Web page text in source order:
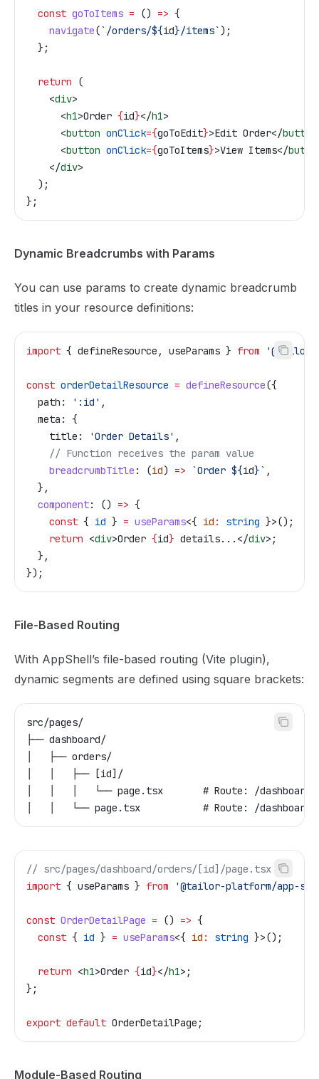
  const
goToItems = () => {
    navigate
(`/orders/${id}/items`);
  };
  return
(
    <
div>
      <
h1>Order {id}</h1>
      <
button onClick={goToEdit}>Edit Order</button
      <
button onClick={goToItems}>View Items</
    </
div>
  );
};
Dynamic Breadcrumbs with Params
You can use params to create dynamic breadcrumb
titles in your resource definitions:
import { defineResource , useParams } from
const orderDetailResource = defineResource({
  path:
':id' ,
  meta:
{
    title:
'Order Details' ,
    // Function receives the param value
    breadcrumbTitle
: (id) => `Order ${id}` ,
  },
  component
: () => {
    const
{ id } = useParams<{ id : string }>();
    return
<div>Order {id} details... </div> ;
  },
});
File-Based Routing
With AppShell’s file-based routing (Vite plugin),
dynamic segments are defined using square brackets:
src/pages/
├── dashboard/
│   ├── orders/
│   │   ├── [id]/
│   │   │   └── page.tsx       # Route: /
│   │   └── page.tsx           # Route: /dashboard/
// src/pages/dashboard/orders/[id]/page.tsx
import { useParams } from '@tailor-platform/app-
const OrderDetailPage = () => {
  const
{ id } = useParams<{ id : string }>();
  return
<h1>Order {id}</h1> ;
};
export default OrderDetailPage ;
Module-Based Routing